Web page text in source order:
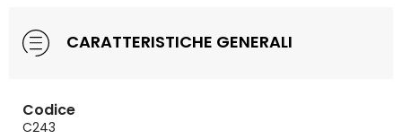
CARATTERISTICHE GENERALI
Codice
C243